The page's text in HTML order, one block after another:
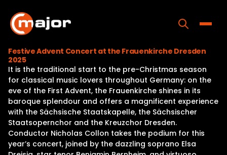
content
Home
Programs
Releases
About
Contact Us
Festive Advent Concert at the Frauenkirche Dresden
2025
It is the traditional start to the pre-Christmas season
for classical music lovers throughout Germany: on the
eve of the First Advent, the Frauenkirche shines in its
baroque splendour and offers a magnificent experience
with the Sächsische Staatskapelle, the Sächsischer
Staatsopernchor and the Kreuzchor Dresden.
Conductor Nicholas Collon takes the podium for this
year’s concert, joined by the dazzling soprano Elsa